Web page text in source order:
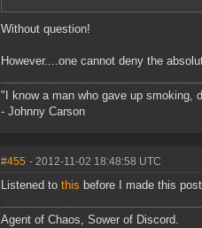
Without question!
However....one cannot deny the
"I know a man who gave up smoking,
- Johnny Carson
#455 - 2012-11-02 18:48:58 UTC
Listened to this before I made this
Agent of Chaos, Sower of Discord.